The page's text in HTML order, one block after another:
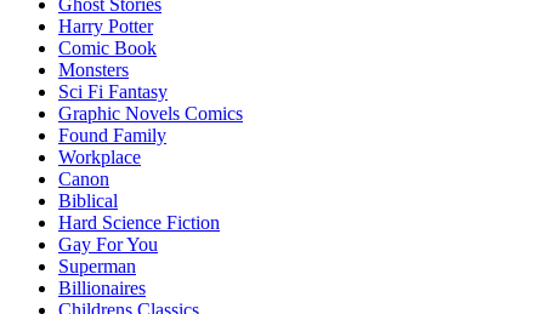
Ghost Stories
Harry Potter
Comic Book
Monsters
Sci Fi Fantasy
Graphic Novels Comics
Found Family
Workplace
Canon
Biblical
Hard Science Fiction
Gay For You
Superman
Billionaires
Childrens Classics